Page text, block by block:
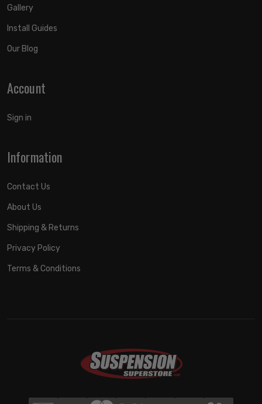
Gallery
Install Guides
Our Blog
Account
Sign in
Information
Contact Us
About Us
Shipping & Returns
Privacy Policy
Terms & Conditions